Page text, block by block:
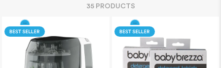
35PRODUCTS